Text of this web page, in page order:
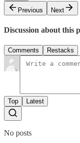
Previous
Next
Discussion about this
Comments Restacks
Top Latest
No posts